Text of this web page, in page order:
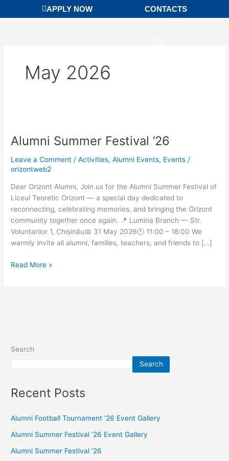
to
APPLY NOW CONTACTS
May 2026
Alumni Summer Festival ’26
Leave a Comment /Activities,Alumni Events, Events /
orizontweb2
Dear Orizont Alumni, Join us for the Alumni Summer Festival of
Liceul Teoretic Orizont — a special day dedicated to
reconnecting, celebrating memories, and bringing the Orizont
community together once again. 📍 Lumina Branch — Str.
Voluntarilor 1, Chișinău📅 31 May 2026🕚 11:00 – 18:00 We
warmly invite all alumni, families, teachers, and friends to […]
Festival
Read More »
Search
Search
Recent Posts
Alumni Football Tournament ’26 Event Gallery
Alumni Summer Festival ’26 Event Gallery
Alumni Summer Festival ’26